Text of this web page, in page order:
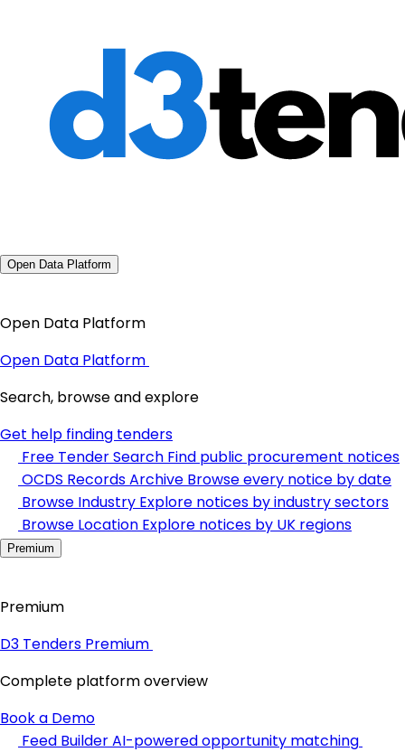
Open Data Platform
Open Data Platform
Open Data Platform
Search, browse and explore
Get help finding tenders
Free Tender Search Find public procurement notices
OCDS Records Archive Browse every notice by date
Browse Industry Explore notices by industry sectors
Browse Location Explore notices by UK regions
Premium
Premium
D3 Tenders Premium
Complete platform overview
Book a Demo
Feed BuilderAI-powered opportunity matching